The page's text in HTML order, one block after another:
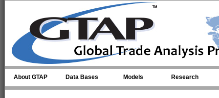
About GTAP Data Bases Models Research